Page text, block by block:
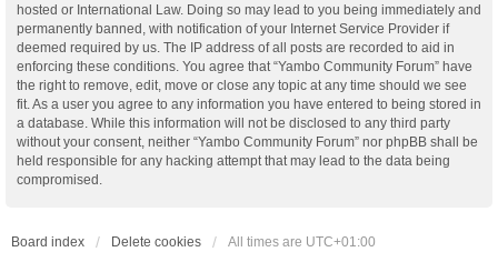
hosted or International Law. Doing so may lead to you being immediately and
permanently banned, with notification of your Internet Service Provider if
deemed required by us. The IP address of all posts are recorded to aid in
enforcing these conditions. You agree that “Yambo Community Forum” have
the right to remove, edit, move or close any topic at any time should we see
fit. As a user you agree to any information you have entered to being stored in
a database. While this information will not be disclosed to any third party
without your consent, neither “Yambo Community Forum” nor phpBB shall be
held responsible for any hacking attempt that may lead to the data being
compromised.
Board index Delete cookies All times are UTC+01:00